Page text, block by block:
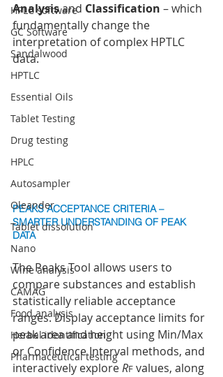
HPLC software
GC Software
Sandalwood
HPTLC
Essential Oils
Tablet Testing
Drug testing
HPLC
Autosampler
Oleander
Tablet dissolution
Nano
Wine analysis
CAMAG
Food analysis
Herbal identification
Pharmaceutical testing
Analysis and Classification – which
fundamentally change the
interpretation of complex HPTLC
data.
PEAKS ACCEPTANCE CRITERIA –
SMARTER UNDERSTANDING OF PEAK
DATA
The Peaks Tool allows users to
compare substances and establish
statistically reliable acceptance
ranges. Display acceptance limits for
peak area and height using Min/Max
or Confidence Interval methods, and
interactively explore RF values, along